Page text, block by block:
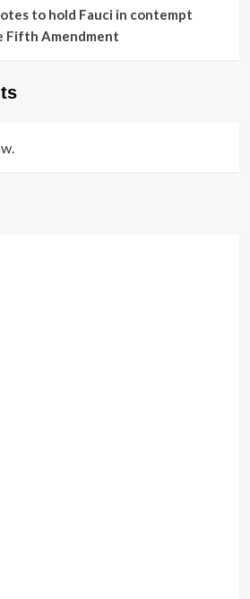
to hold Fauci in contempt
Fifth Amendment